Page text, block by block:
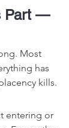
Part —
Most
has
kills.
entering or